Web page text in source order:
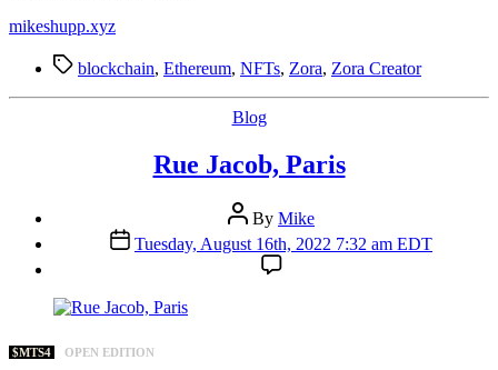
mikeshupp.xyz
Tagsblockchain, Ethereum, NFTs, Zora, Zora Creator
Categories
Blog
Rue Jacob, Paris
Post
author
By Mike
Post
date
Tuesday, August 16th, 2022 7:32 am EDT
$MTS4 OPEN EDITION